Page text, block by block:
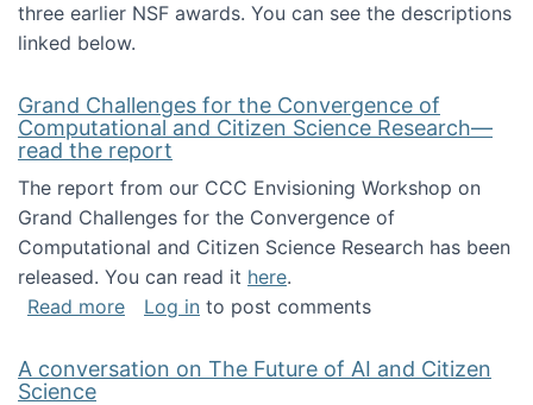
three earlier NSF awards. You can see the descriptions
linked below.
Grand Challenges for the Convergence of
Computational and Citizen Science Research—
read the report
The report from our CCC Envisioning Workshop on
Grand Challenges for the Convergence of
Computational and Citizen Science Research has been
released. You can read it here.
Read moreabout Grand Challenges for the
Log in to post comments
A conversation on The Future of AI and Citizen
Science